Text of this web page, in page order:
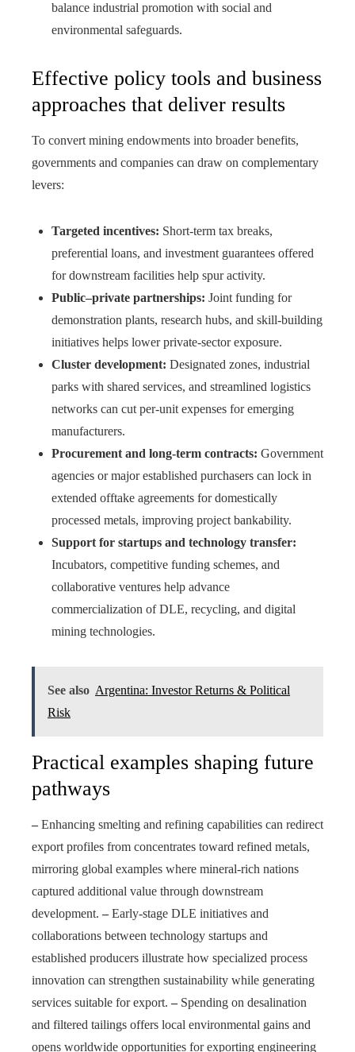
balance industrial promotion with social and
environmental safeguards.
Effective policy tools and business
approaches that deliver results
To convert mining endowments into broader benefits,
governments and companies can draw on complementary
levers:
Targeted incentives: Short-term tax breaks,
preferential loans, and investment guarantees offered
for downstream facilities help spur activity.
Public–private partnerships: Joint funding for
demonstration plants, research hubs, and skill-building
initiatives helps lower private-sector exposure.
Cluster development: Designated zones, industrial
parks with shared services, and streamlined logistics
networks can cut per-unit expenses for emerging
manufacturers.
Procurement and long-term contracts: Government
agencies or major established purchasers can lock in
extended offtake agreements for domestically
processed metals, improving project bankability.
Support for startups and technology transfer:
Incubators, competitive funding schemes, and
collaborative ventures help advance
commercialization of DLE, recycling, and digital
mining technologies.
See also Argentina: Investor Returns & Political
Risk
Practical examples shaping future
pathways
– Enhancing smelting and refining capabilities can redirect
export profiles from concentrates toward refined metals,
mirroring global examples where mineral-rich nations
captured additional value through downstream
development. – Early-stage DLE initiatives and
collaborations between technology startups and
established producers illustrate how specialized process
innovation can strengthen sustainability while generating
services suitable for export. – Spending on desalination
and filtered tailings offers local environmental gains and
opens worldwide opportunities for exporting engineering